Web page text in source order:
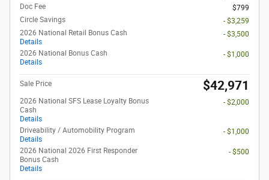
Doc Fee
$799
Circle Savings
- $3,259
2026 National Retail Bonus Cash
Details
- $3,500
2026 National Bonus Cash
Details
- $1,000
Sale Price $42,971
2026 National SFS Lease Loyalty Bonus
Cash
Details
- $2,000
Driveability / Automobility Program
Details
- $1,000
2026 National 2026 First Responder
Bonus Cash
Details
- $500